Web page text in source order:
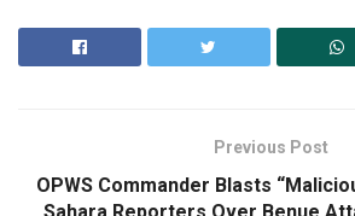
Previous Post
OPWS Commander Blasts